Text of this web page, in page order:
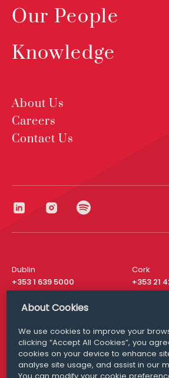
Our People
Knowledge
About Us
Careers
Contact Us
Dublin
+353 1 639 5000
Cork
+353 21
London
San Francisco
+ 1 415 200 4910
Media
About Cookies
We use cookies to improve your
clicking “Accept All Cookies”, you
cookies on your device to enhance
analyse site usage, and assist in our